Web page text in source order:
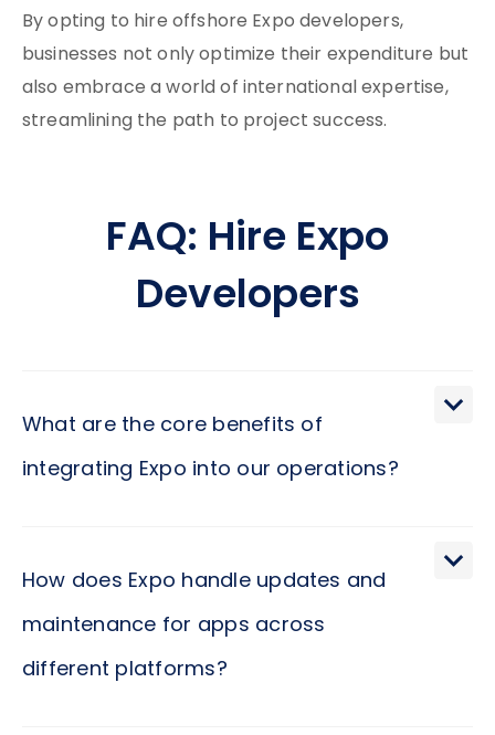
By opting to hire offshore Expo developers,
businesses not only optimize their expenditure but
also embrace a world of international expertise,
streamlining the path to project success.
FAQ: Hire Expo
Developers
What are the core benefits of
integrating Expo into our operations?
development process, enabling your team to
platforms using a single codebase. This not only
reduces development time but also ensures
How does Expo handle updates and
maintenance for apps across
different platforms?